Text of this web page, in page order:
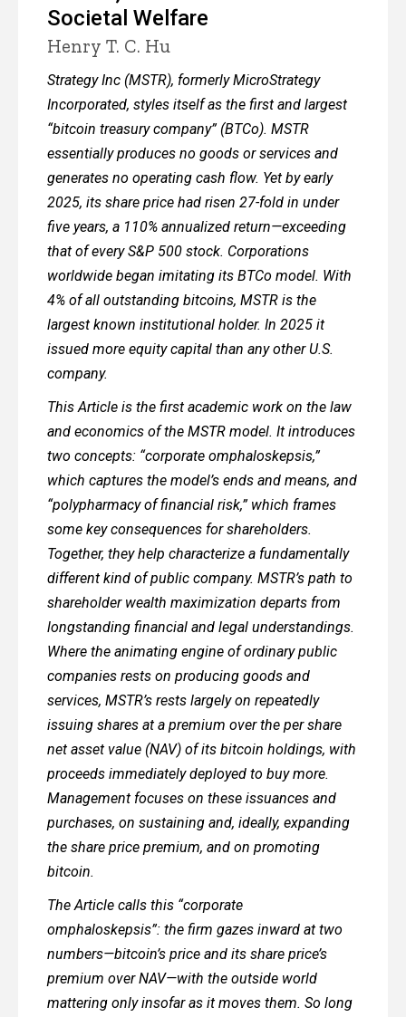
Societal Welfare
Henry T. C. Hu
Strategy Inc (MSTR), formerly MicroStrategy
Incorporated, styles itself as the first and largest
“bitcoin treasury company” (BTCo). MSTR
essentially produces no goods or services and
generates no operating cash flow. Yet by early
2025, its share price had risen 27-fold in under
five years, a 110% annualized return—exceeding
that of every S&P 500 stock. Corporations
worldwide began imitating its BTCo model. With
4% of all outstanding bitcoins, MSTR is the
largest known institutional holder. In 2025 it
issued more equity capital than any other U.S.
company.
This Article is the first academic work on the law
and economics of the MSTR model. It introduces
two concepts: “corporate omphaloskepsis,”
which captures the model’s ends and means, and
“polypharmacy of financial risk,” which frames
some key consequences for shareholders.
Together, they help characterize a fundamentally
different kind of public company. MSTR’s path to
shareholder wealth maximization departs from
longstanding financial and legal understandings.
Where the animating engine of ordinary public
companies rests on producing goods and
services, MSTR’s rests largely on repeatedly
issuing shares at a premium over the per share
net asset value (NAV) of its bitcoin holdings, with
proceeds immediately deployed to buy more.
Management focuses on these issuances and
purchases, on sustaining and, ideally, expanding
the share price premium, and on promoting
bitcoin.
The Article calls this “corporate
omphaloskepsis”: the firm gazes inward at two
numbers—bitcoin’s price and its share price’s
premium over NAV—with the outside world
mattering only insofar as it moves them. So long